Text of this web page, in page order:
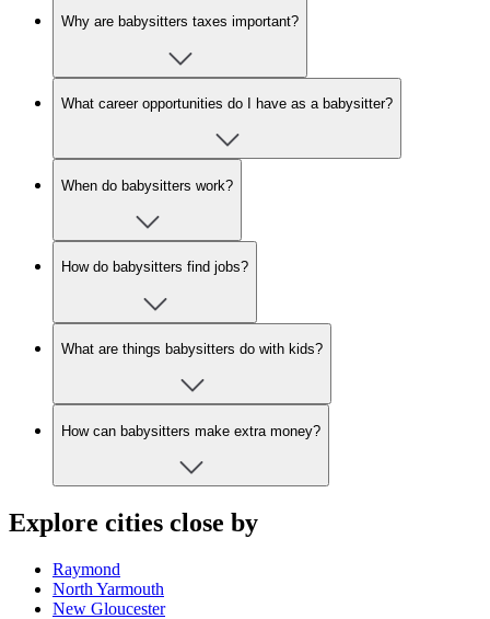
Why are babysitters taxes important?
What career opportunities do I have as a babysitter?
When do babysitters work?
How do babysitters find jobs?
What are things babysitters do with kids?
How can babysitters make extra money?
Explore cities close by
Raymond
North Yarmouth
New Gloucester